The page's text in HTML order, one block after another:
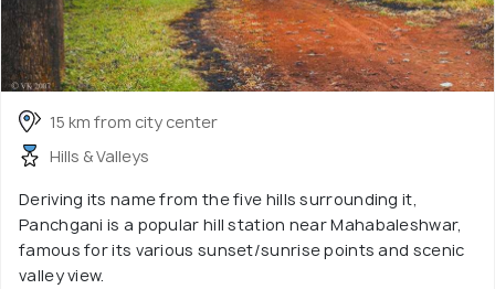
15 km from city center
Hills & Valleys
Deriving its name from the five hills surrounding it,
Panchgani is a popular hill station near Mahabaleshwar,
famous for its various sunset/sunrise points and scenic
valley view.